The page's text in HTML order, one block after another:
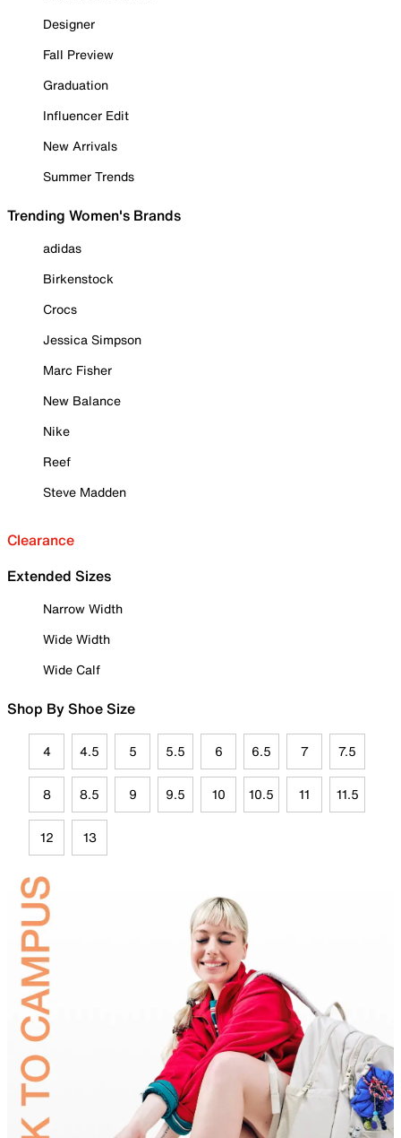
Designer
Fall Preview
Graduation
Influencer Edit
New Arrivals
Summer Trends
Trending Women's Brands
adidas
Birkenstock
Crocs
Jessica Simpson
Marc Fisher
New Balance
Nike
Reef
Steve Madden
Clearance
Extended Sizes
Narrow Width
Wide Width
Wide Calf
Shop By Shoe Size
4 4.5 5 5.5 6 6.5 7 7.5
8 8.5 9 9.5 10 10.5 11 11.5
12 13